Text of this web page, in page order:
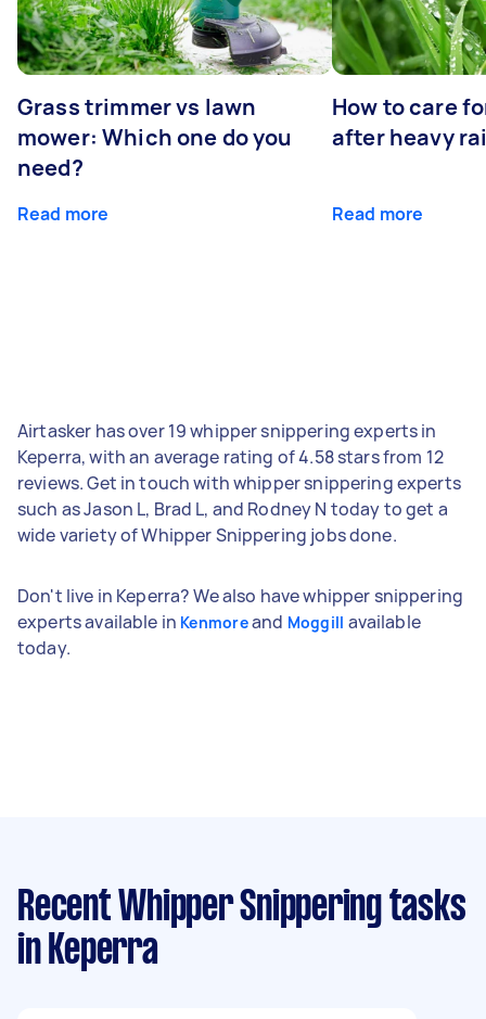
Grass trimmer vs lawn
mower: Which one do you
need?
Read more
How to care
after heavy
Read more
Airtasker has over 19 whipper snippering experts in
Keperra, with an average rating of 4.58 stars from 12
reviews. Get in touch with whipper snippering experts
such as Jason L, Brad L, and Rodney N today to get a
wide variety of Whipper Snippering jobs done.
Don't live in Keperra? We also have whipper snippering
experts available in Kenmoreand Moggill available
today.
Recent Whipper Snippering tasks
in Keperra